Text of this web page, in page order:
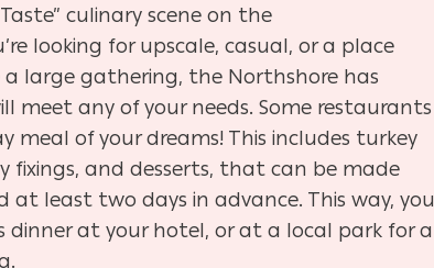
culinary scene on the
looking for upscale, casual, or a place
large gathering, the Northshore has
meet any of your needs. Some restaurants
meal of your dreams! This includes turkey
fixings, and desserts, that can be made
at least two days in advance. This way, you
dinner at your hotel, or at a local park for a